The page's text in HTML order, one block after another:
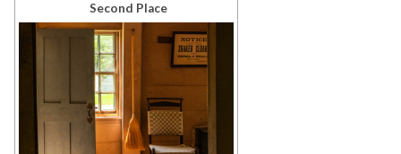
Second Place